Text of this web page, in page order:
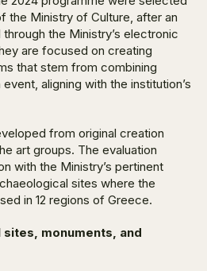
the Ministry of Culture, after an
the Ministry’s electronic
are focused on creating
that stem from combining
aligning with the institution’s
from original creation
art groups. The evaluation
with the Ministry’s pertinent
sites where the
in 12 regions of Greece.
monuments, and